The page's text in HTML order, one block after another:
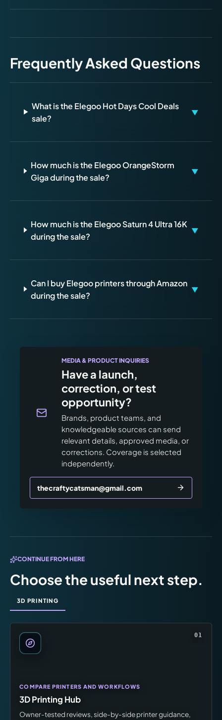
Frequently Asked Questions
What is the Elegoo Hot Days Cool Deals
sale?
▼
How much is the Elegoo OrangeStorm
Giga during the sale?
▼
How much is the Elegoo Saturn 4 Ultra 16K
during the sale?
▼
Can I buy Elegoo printers through Amazon
during the sale?
▼
MEDIA & PRODUCT INQUIRIES
Have a launch,
correction, or test
opportunity?
Brands, product teams, and
knowledgeable sources can send
relevant details, approved media, or
corrections. Coverage is selected
independently.
thecraftycatsman@gmail.com
CONTINUE FROM HERE
Choose the useful next step.
3D PRINTING
01
COMPARE PRINTERS AND WORKFLOWS
3D Printing Hub
Owner-tested reviews, side-by-side printer guidance,